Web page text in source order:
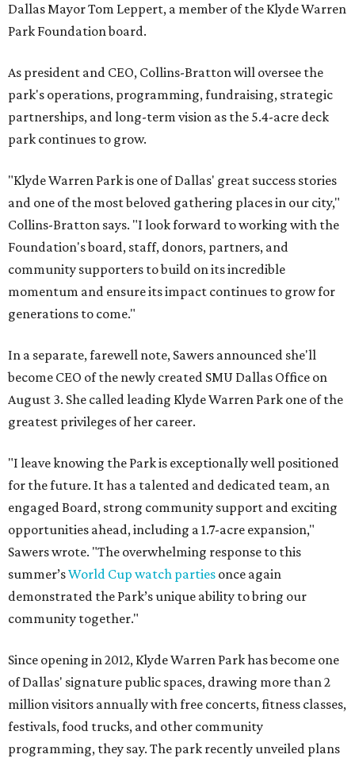
Dallas Mayor Tom Leppert, a member of the Klyde Warren
Park Foundation board.
As president and CEO, Collins-Bratton will oversee the
park's operations, programming, fundraising, strategic
partnerships, and long-term vision as the 5.4-acre deck
park continues to grow.
"Klyde Warren Park is one of Dallas' great success stories
and one of the most beloved gathering places in our city,"
Collins-Bratton says. "I look forward to working with the
Foundation's board, staff, donors, partners, and
community supporters to build on its incredible
momentum and ensure its impact continues to grow for
generations to come."
In a separate, farewell note, Sawers announced she'll
become CEO of the newly created SMU Dallas Office on
August 3. She called leading Klyde Warren Park one of the
greatest privileges of her career.
"I leave knowing the Park is exceptionally well positioned
for the future. It has a talented and dedicated team, an
engaged Board, strong community support and exciting
opportunities ahead, including a 1.7-acre expansion,"
Sawers wrote. "The overwhelming response to this
summer’sWorld Cup watch parties once again
demonstrated the Park’s unique ability to bring our
community together."
Since opening in 2012, Klyde Warren Park has become one
of Dallas' signature public spaces, drawing more than 2
million visitors annually with free concerts, fitness classes,
festivals, food trucks, and other community
programming, they say. The park recently unveiled plans